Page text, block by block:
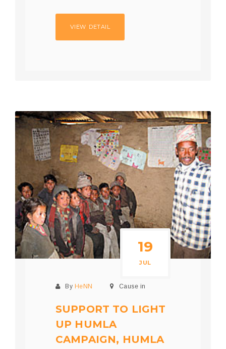
VIEW DETAIL
19
JUL
By HeNN Cause in
SUPPORT TO LIGHT
UP HUMLA
CAMPAIGN, HUMLA